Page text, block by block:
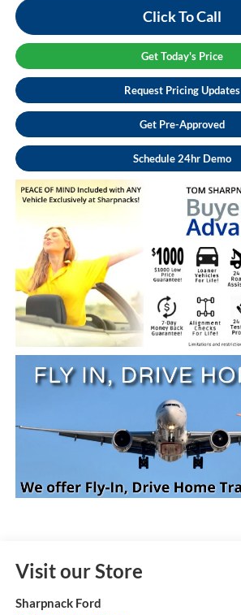
Click To Call
Get Today's Price
Request Pricing Updates
Get Pre-Approved
Schedule 24hr Demo
Visit our Store
Sharpnack Ford